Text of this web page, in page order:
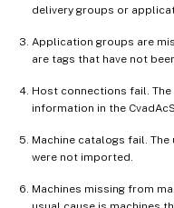
delivery groups or
Application groups are
are tags that have not
Host connections fail.
information in the
Machine catalogs fail.
were not imported.
Machines missing from